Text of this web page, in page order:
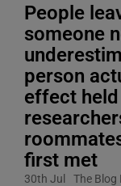
People
someone
person
effect held
first met
30th Jul The Blog